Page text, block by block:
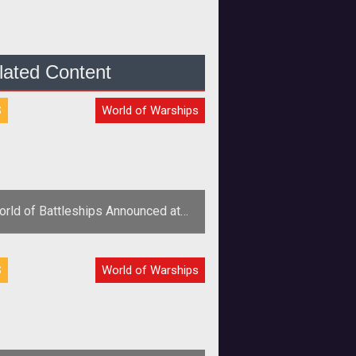
Content
World of Warships
of Battleships Announced at
2011 Plus Image Gallery
World of Warships